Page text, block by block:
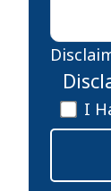
I